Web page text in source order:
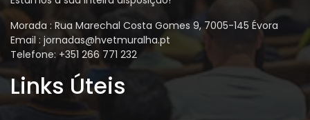
Morada : Rua Marechal Costa Gomes 9, 7005-145 Évora
Email : jornadas@hvetmuralha.pt
Telefone: +351 266 771 232
Links Úteis